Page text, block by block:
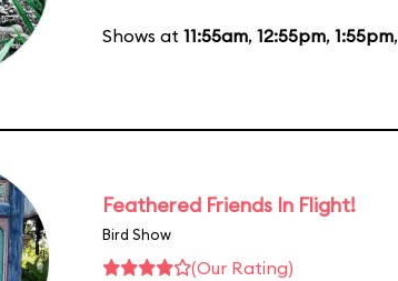
Shows at 11:55am, 12:55pm, 1:55pm,
Feathered Friends In Flight!
Bird Show
(Our Rating)